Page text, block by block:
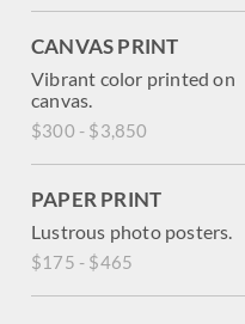
CANVAS PRINT
Vibrant color printed on
canvas.
$300 - $3,850
PAPER PRINT
Lustrous photo posters.
$175 - $465